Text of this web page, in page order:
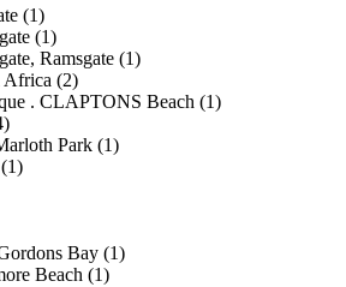
(1)
(1)
Ramsgate (1)
Africa (2)
. CLAPTONS Beach (1)
Park (1)
Bay (1)
Beach (1)